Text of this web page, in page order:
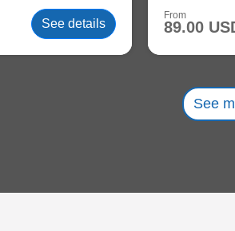
See details
From
89.00
See